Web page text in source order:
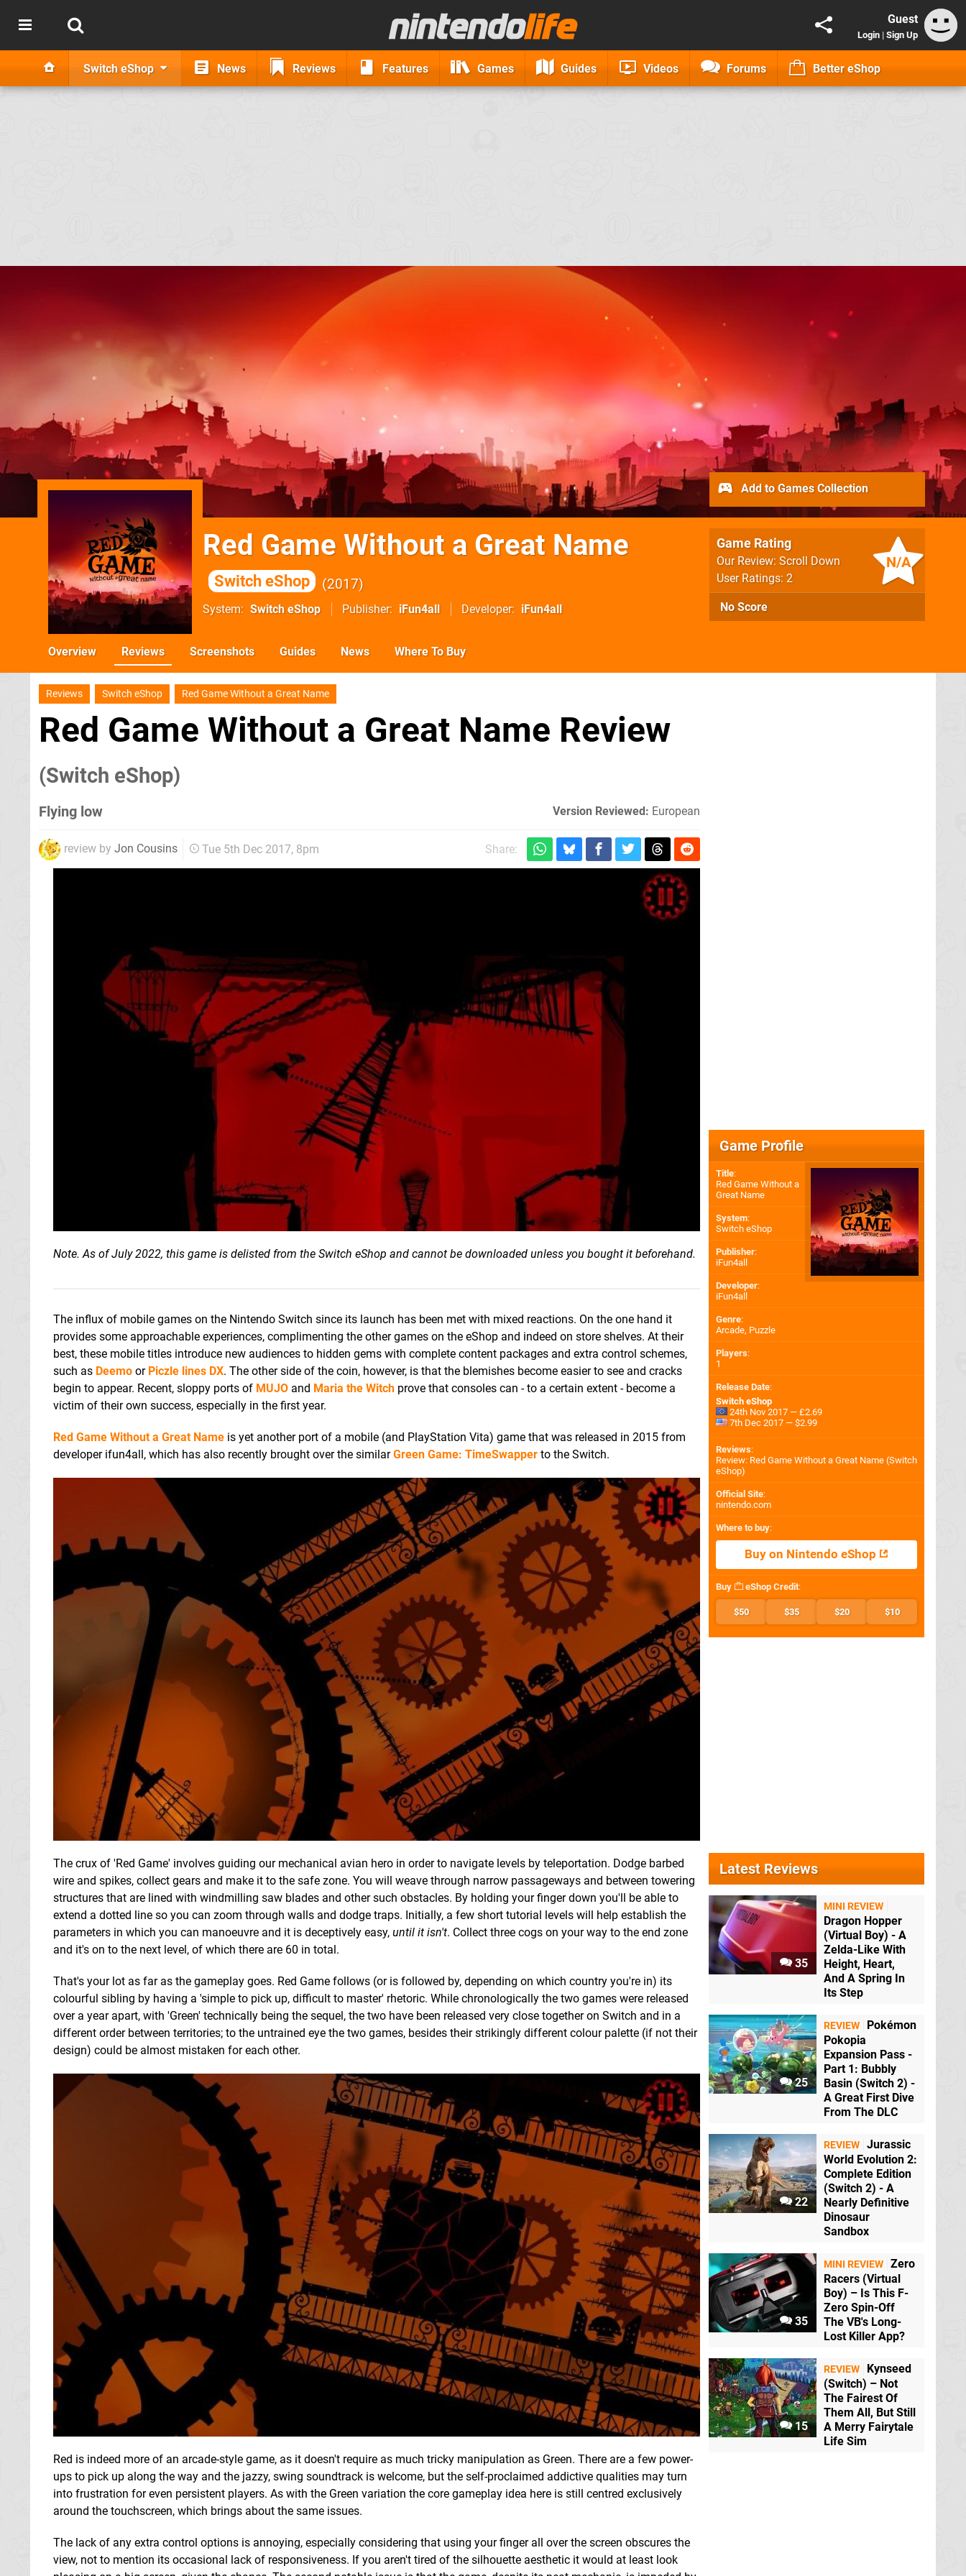
Guest
Login | Sign Up
Switch eShop News Reviews Features Games Guides Videos Forums Better eShop
Red Game Without a Great Name
Switch eShop 2017
System Switch eShop Publisher iFun4all Developer iFun4all
N/A
Game Rating
Our Review: Scroll Down
User Ratings: 2
No Score
Add to Games Collection
Overview Reviews Screenshots Guides News Where To Buy
Reviews Switch eShop Red Game Without a Great Name
Red Game Without a Great Name Review
(Switch eShop)
Flying low Version Reviewed: European
review by Jon Cousins Tue 5th Dec 2017, 8pm Share:
Note. As of July 2022, this game is delisted from the Switch eShop and cannot be downloaded unless you bought it beforehand.
The influx of mobile games on the Nintendo Switch since its launch has been met with mixed reactions. On the one hand it
provides some approachable experiences, complimenting the other games on the eShop and indeed on store shelves. At their
best, these mobile titles introduce new audiences to hidden gems with complete content packages and extra control schemes,
such as Deemo or Piczle lines DX. The other side of the coin, however, is that the blemishes become easier to see and cracks
begin to appear. Recent, sloppy ports of MUJO and Maria the Witch prove that consoles can - to a certain extent - become a
victim of their own success, especially in the first year.
Red Game Without a Great Name is yet another port of a mobile (and PlayStation Vita) game that was released in 2015 from
developer ifun4all, which has also recently brought over the similarGreen Game: TimeSwapper to the Switch.
The crux of 'Red Game' involves guiding our mechanical avian hero in order to navigate levels by teleportation. Dodge barbed
wire and spikes, collect gears and make it to the safe zone. You will weave through narrow passageways and between towering
structures that are lined with windmilling saw blades and other such obstacles. By holding your finger down you'll be able to
extend a dotted line so you can zoom through walls and dodge traps. Initially, a few short tutorial levels will help establish the
parameters in which you can manoeuvre and it is deceptively easy, until it isn't. Collect three cogs on your way to the end zone
and it's on to the next level, of which there are 60 in total.
That's your lot as far as the gameplay goes. Red Game follows (or is followed by, depending on which country you're in) its
colourful sibling by having a 'simple to pick up, difficult to master' rhetoric. While chronologically the two games were released
over a year apart, with 'Green' technically being the sequel, the two have been released very close together on Switch and in a
different order between territories; to the untrained eye the two games, besides their strikingly different colour palette (if not their
design) could be almost mistaken for each other.
Red is indeed more of an arcade-style game, as it doesn't require as much tricky manipulation as Green. There are a few power-
ups to pick up along the way and the jazzy, swing soundtrack is welcome, but the self-proclaimed addictive qualities may turn
into frustration for even persistent players. As with the Green variation the core gameplay idea here is still centred exclusively
around the touchscreen, which brings about the same issues.
The lack of any extra control options is annoying, especially considering that using your finger all over the screen obscures the
view, not to mention its occasional lack of responsiveness. If you aren't tired of the silhouette aesthetic it would at least look
Game Profile
Title:
Red Game Without a
Great Name
System:
Switch eShop
Publisher:
iFun4all
Developer:
iFun4all
Genre:
Arcade, Puzzle
Players:
1
Release Date:
Switch eShop
24th Nov 2017 — £2.69
7th Dec 2017 — $2.99
Reviews:
Review: Red Game Without a Great Name (Switch
eShop)
Official Site:
nintendo.com
Where to buy:
Buy on Nintendo eShop
Buy eShop Credit:
$50 $35 $20 $10
Latest Reviews
35
MINI REVIEW
Dragon Hopper
(Virtual Boy) - A
Zelda-Like With
Height, Heart,
And A Spring In
Its Step
25
REVIEW
Pokémon
Pokopia
Expansion Pass -
Part 1: Bubbly
Basin (Switch 2) -
A Great First Dive
From The DLC
22
REVIEW Jurassic
World Evolution 2:
Complete Edition
(Switch 2) - A
Nearly Definitive
Dinosaur
Sandbox
35
MINI REVIEW Zero
Racers (Virtual
Boy) – Is This F-
Zero Spin-Off
The VB's Long-
Lost Killer App?
15
REVIEW
Kynseed
(Switch) – Not
The Fairest Of
Them All, But Still
A Merry Fairytale
Life Sim